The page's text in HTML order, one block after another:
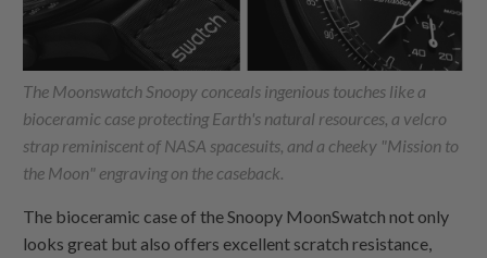
The Moonswatch Snoopy conceals ingenious touches like a
bioceramic case protecting Earth's natural resources, a velcro
strap reminiscent of NASA spacesuits, and a cheeky "Mission to
the Moon" engraving on the caseback.
The bioceramic case of the Snoopy MoonSwatch not only
looks great but also offers excellent scratch resistance,